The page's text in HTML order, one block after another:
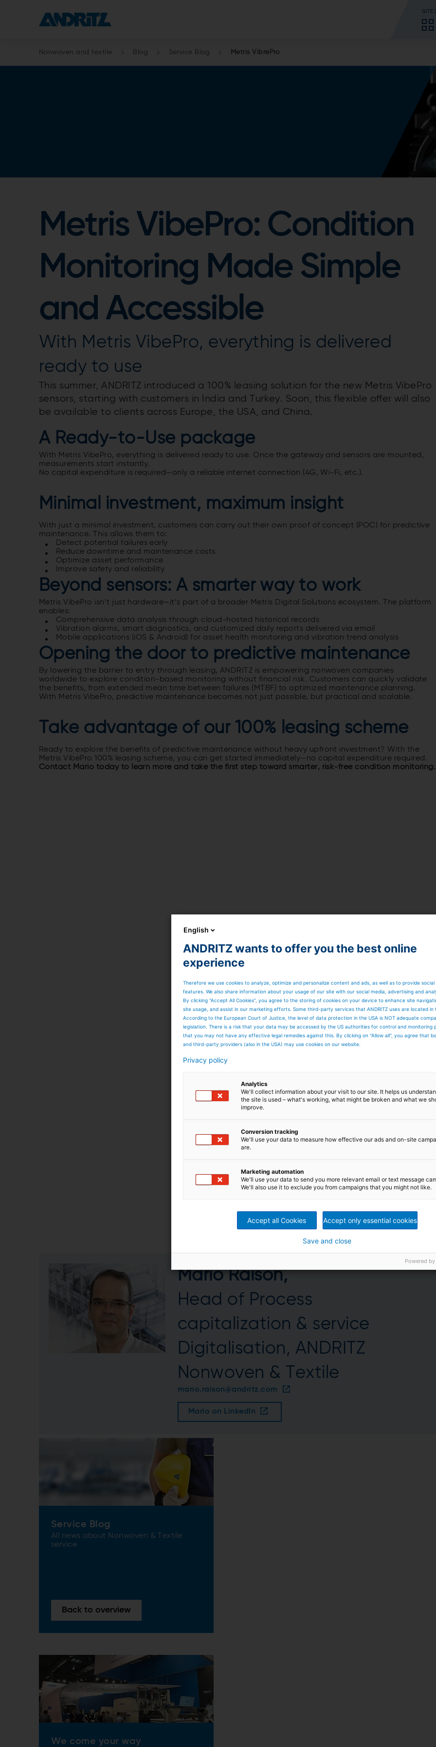
SITE
Nonwoven and textile Blog Service Blog Metris VibrePro
Metris VibePro: Condition
Monitoring Made Simple
and Accessible
With Metris VibePro, everything is delivered
ready to use
This summer, ANDRITZ introduced a 100% leasing solution for the new Metris VibePro
sensors, starting with customers in India and Turkey. Soon, this flexible offer will also
be available to clients across Europe, the USA, and China.
A Ready-to-Use package
With Metris VibePro, everything is delivered ready to use. Once the gateway and sensors are mounted,
measurements start instantly.
No capital expenditure is required—only a reliable internet connection (4G, Wi-Fi, etc.).
Minimal investment, maximum insight
With just a minimal investment, customers can carry out their own proof of concept (POC) for predictive
maintenance.
This allows them to:
Detect potential failures early
Reduce downtime and maintenance costs
Optimize asset performance
Improve safety and reliability
Beyond sensors: A smarter way to work
Metris VibePro isn’t just hardware—it’s part of a broader Metris Digital Solutions ecosystem.
The platform
enables:
Comprehensive data analysis through cloud-hosted historical records
Vibration alarms, smart diagnostics, and customized daily reports delivered via email
Mobile applications (iOS & Android) for asset health monitoring and vibration trend analysis
Opening the door to predictive maintenance
By lowering the barrier to entry through leasing, ANDRITZ is empowering nonwoven companies
worldwide to explore condition-based monitoring without financial risk. Customers can quickly validate
the benefits, from extended mean time between failures (MTBF) to optimized maintenance planning.
With Metris VibePro, predictive maintenance becomes not just possible, but practical and scalable.
Take advantage of our 100% leasing scheme
Ready to explore the benefits of predictive maintenance without heavy upfront investment? With the
Metris VibePro 100% leasing scheme, you can get started immediately—no capital expenditure required.
Contact Mario today to learn more and take the first step toward smarter, risk-free condition monitoring.
Mario Raison,
Head of Process
capitalization & service
Digitalisation, ANDRITZ
Nonwoven & Textile
mario.raison@andritz.com
Mario on LinkedIn
Service Blog
All news about Nonwoven & Textile
service
Back to overview
We come your way
English
ANDRITZ wants to offer you the best online
experience
Therefore we use cookies to analyze, optimize and personalize content and ads, as well as to provide social
features. We also share information about your usage of our site with our social media, advertising and
By clicking “Accept All Cookies”, you agree to the storing of cookies on your device to enhance site
site usage, and assist in our marketing efforts. Some third-party services that ANDRITZ uses are located in
According to the European Court of Justice, the level of data protection in the USA is NOT adequate
legislation. There is a risk that your data may be accessed by the US authorities for control and monitoring
that you may not have any effective legal remedies against this. By clicking on "Allow all", you agree that
and third-party providers (also in the USA) may use cookies on our website.
Privacy policy
Analytics
We'll collect information about your visit to our site. It helps us
the site is used – what's working, what might be broken and what we
improve.
Conversion tracking
We'll use your data to measure how effective our ads and on-site
are.
Marketing automation
We'll use your data to send you more relevant email or text message
We'll also use it to exclude you from campaigns that you might not like.
Accept all Cookies Accept only essential cookies
Save and close
Powered by